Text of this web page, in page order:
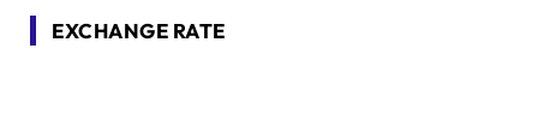
EXCHANGE RATE